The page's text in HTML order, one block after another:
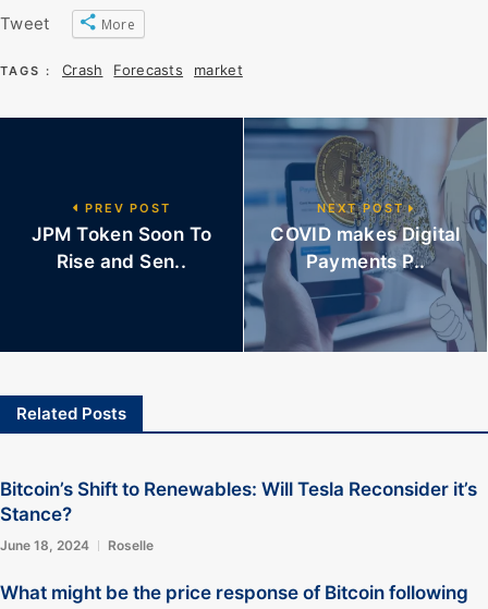
Tweet More
TAGS : Crash Forecasts market
PREV POST
JPM Token Soon To
Rise and Sen..
NEXT POST
COVID makes Digital
Payments P..
Related Posts
Bitcoin’s Shift to Renewables: Will Tesla Reconsider it’s
Stance?
June 18, 2024 Roselle
What might be the price response of Bitcoin following